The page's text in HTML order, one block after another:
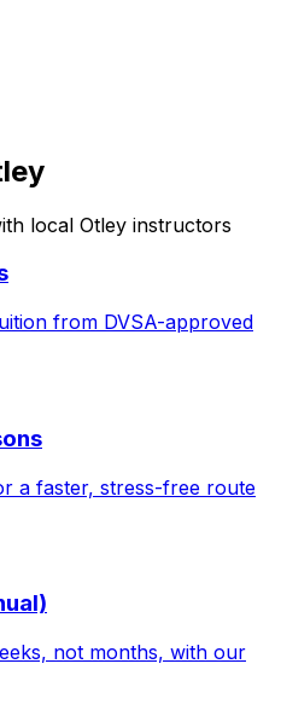
local Otley instructors
from DVSA-approved
a faster, stress-free route
not months, with our